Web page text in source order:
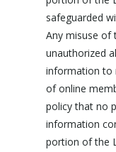
safeguarded
Any misuse of
unauthorized
information to
of online
policy that no
information
portion of the